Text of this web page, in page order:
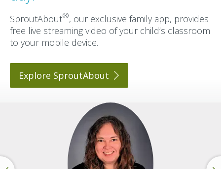
SproutAbout®, our exclusive family app, provides
free live streaming video of your child’s classroom
to your mobile device.
Explore SproutAbout